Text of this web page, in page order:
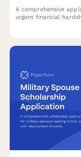
A comprehensive
urgent financial